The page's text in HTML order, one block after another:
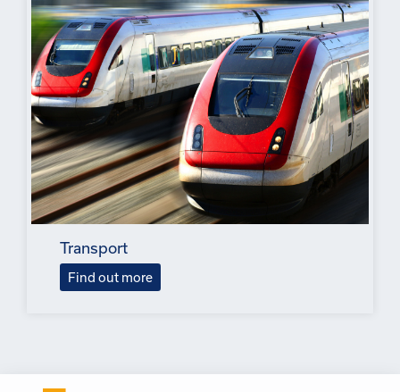
Transport
Find out more